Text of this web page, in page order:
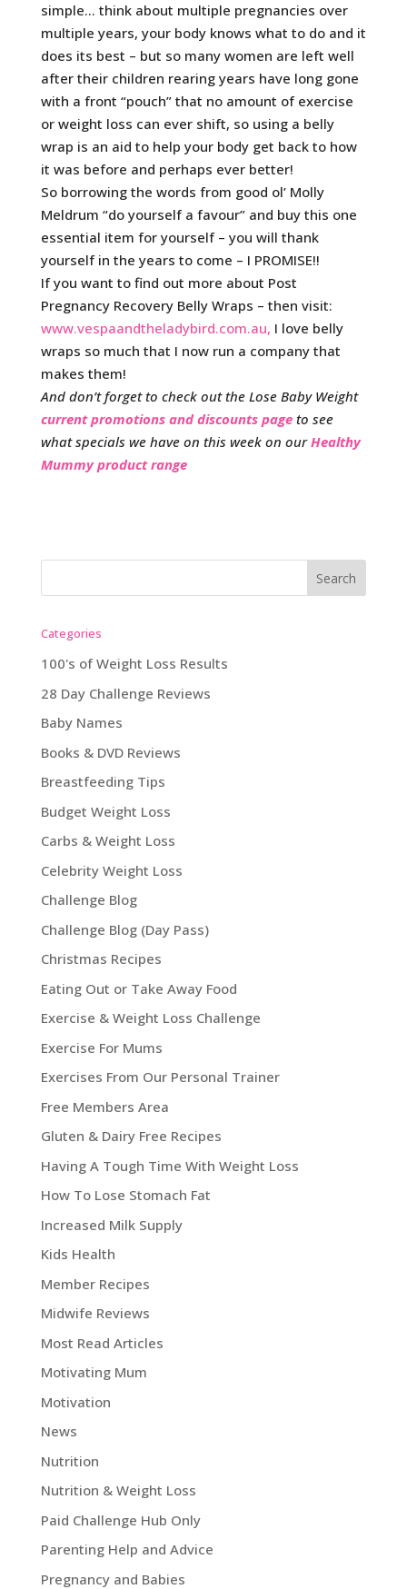
simple… think about multiple pregnancies over
multiple years, your body knows what to do and it
does its best – but so many women are left well
after their children rearing years have long gone
with a front “pouch” that no amount of exercise
or weight loss can ever shift, so using a belly
wrap is an aid to help your body get back to how
it was before and perhaps ever better!
So borrowing the words from good ol’ Molly
Meldrum “do yourself a favour” and buy this one
essential item for yourself – you will thank
yourself in the years to come – I PROMISE!!
If you want to find out more about Post
Pregnancy Recovery Belly Wraps – then visit:
www.vespaandtheladybird.com.au, I love belly
wraps so much that I now run a company that
makes them!
And don’t forget to check out the Lose Baby Weight
current promotions and discounts page to see
what specials we have on this week on ourHealthy
Mummy product range
Categories
100's of Weight Loss Results
28 Day Challenge Reviews
Baby Names
Books & DVD Reviews
Breastfeeding Tips
Budget Weight Loss
Carbs & Weight Loss
Celebrity Weight Loss
Challenge Blog
Challenge Blog (Day Pass)
Christmas Recipes
Eating Out or Take Away Food
Exercise & Weight Loss Challenge
Exercise For Mums
Exercises From Our Personal Trainer
Free Members Area
Gluten & Dairy Free Recipes
Having A Tough Time With Weight Loss
How To Lose Stomach Fat
Increased Milk Supply
Kids Health
Member Recipes
Midwife Reviews
Most Read Articles
Motivating Mum
Motivation
News
Nutrition
Nutrition & Weight Loss
Paid Challenge Hub Only
Parenting Help and Advice
Pregnancy and Babies